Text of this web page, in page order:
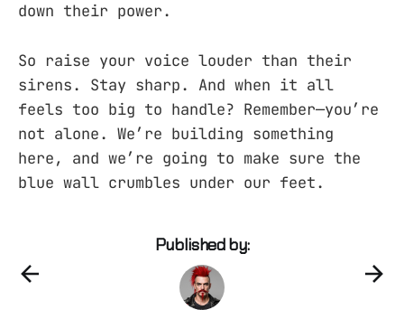
down their power.
So raise your voice louder than their
sirens. Stay sharp. And when it all
feels too big to handle? Remember—you’re
not alone. We’re building something
here, and we’re going to make sure the
blue wall crumbles under our feet.
Published by: